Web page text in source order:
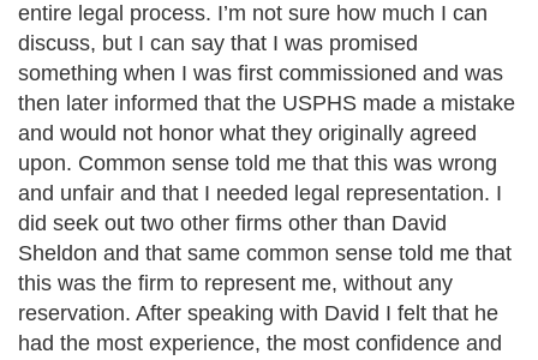
entire legal process. I’m not sure how much I can
discuss, but I can say that I was promised
something when I was first commissioned and was
then later informed that the USPHS made a mistake
and would not honor what they originally agreed
upon. Common sense told me that this was wrong
and unfair and that I needed legal representation. I
did seek out two other firms other than David
Sheldon and that same common sense told me that
this was the firm to represent me, without any
reservation. After speaking with David I felt that he
had the most experience, the most confidence and